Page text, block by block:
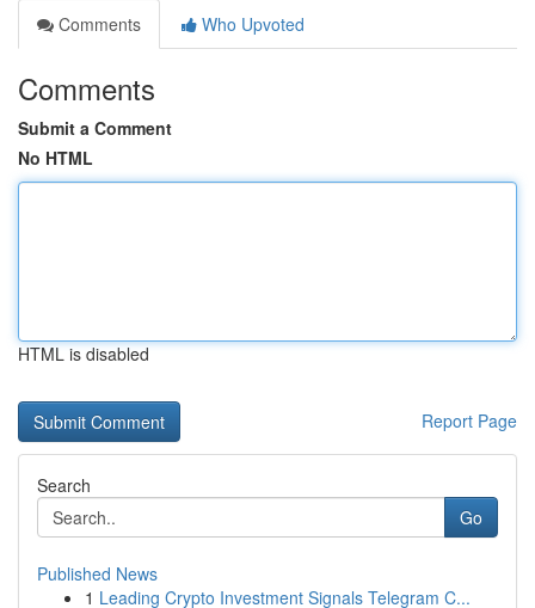
Comments
Who Upvoted
Comments
Submit a Comment
No HTML
HTML is disabled
Report Page
Search
Go
Published News
1 Leading Crypto Investment Signals Telegram C...